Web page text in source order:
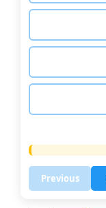
Previous